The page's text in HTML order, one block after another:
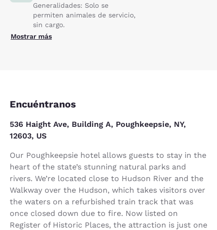
Generalidades: Solo se
permiten animales de servicio,
sin cargo.
Mostrar más
Encuéntranos
536 Haight Ave, Building A, Poughkeepsie, NY,
12603, US
Our Poughkeepsie hotel allows guests to stay in the
heart of the state’s stunning natural parks and
rivers. We’re located close to Hudson River and the
Walkway over the Hudson, which takes visitors over
the waters on a refurbished train track that was
once closed down due to fire. Now listed on
Register of Historic Places, the attraction is just one